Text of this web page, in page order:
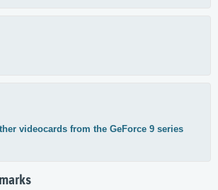
videocards from the GeForce 9 series